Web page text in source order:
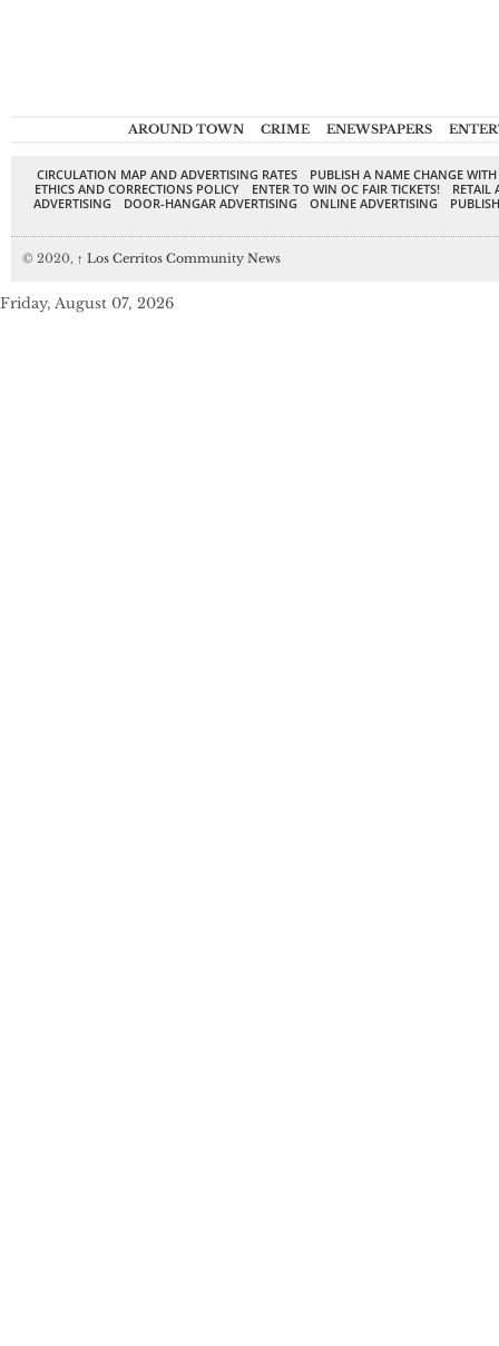
AROUND TOWN CRIME ENEWSPAPERS
CIRCULATION MAP AND ADVERTISING RATES
PUBLISH A NAME CHANGE
ETHICS AND CORRECTIONS POLICY
ENTER TO WIN OC FAIR TICKETS!
RETAIL
ADVERTISING
DOOR-HANGAR ADVERTISING ONLINE ADVERTISING
© 2020, ↑ Los Cerritos Community News
Friday, August 07, 2026